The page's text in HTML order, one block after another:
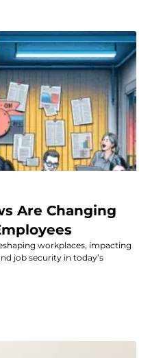
Are Changing
workplaces, impacting
job security in today’s